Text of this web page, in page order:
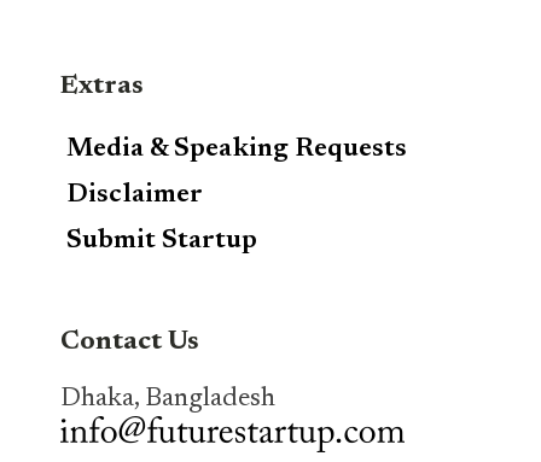
Extras
Media & Speaking Requests
Disclaimer
Submit Startup
Contact Us
Dhaka, Bangladesh